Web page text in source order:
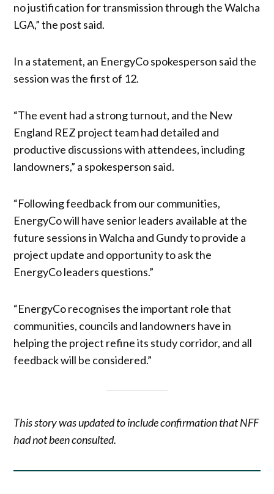
no justification for transmission through the Walcha
LGA,” the post said.
In a statement, an EnergyCo spokesperson said the
session was the first of 12.
“The event had a strong turnout, and the New
England REZ project team had detailed and
productive discussions with attendees, including
landowners,” a spokesperson said.
“Following feedback from our communities,
EnergyCo will have senior leaders available at the
future sessions in Walcha and Gundy to provide a
project update and opportunity to ask the
EnergyCo leaders questions.”
“EnergyCo recognises the important role that
communities, councils and landowners have in
helping the project refine its study corridor, and all
feedback will be considered.”
This story was updated to include confirmation that NFF
had not been consulted.